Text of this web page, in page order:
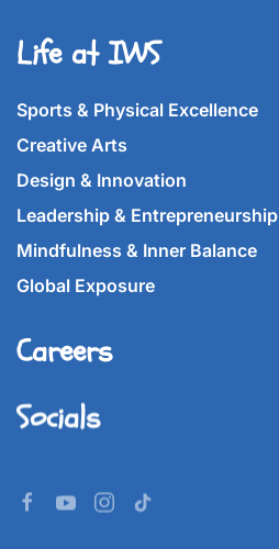
Life at IWS
Sports & Physical Excellence
Creative Arts
Design & Innovation
Leadership & Entrepreneurship
Mindfulness & Inner Balance
Global Exposure
Careers
Socials